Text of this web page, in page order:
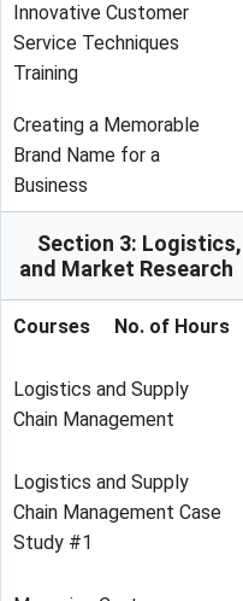
Innovative Customer
Service Techniques
Training
Creating a Memorable
Brand Name for a
Business
Section 3:
and Market Research
Courses No. of Hours
Logistics and Supply
Chain Management
Logistics and Supply
Chain Management Case
Study #1